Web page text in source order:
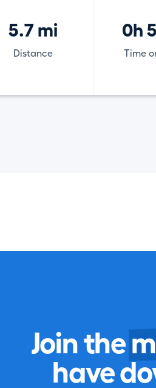
5.7 mi
Distance
0h
Time
Join the
have